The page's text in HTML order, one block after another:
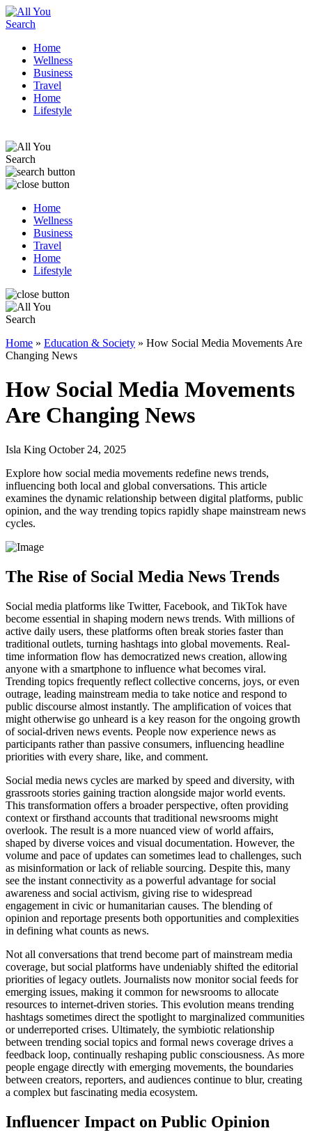
Home
Wellness
Business
Travel
Home
Lifestyle
Home
Wellness
Business
Travel
Home
Lifestyle
Home » Education & Society » How Social Media Movements Are
Changing News
How Social Media Movements
Are Changing News
Isla King October 24, 2025
Explore how social media movements redefine news trends,
influencing both local and global conversations. This article
examines the dynamic relationship between digital platforms, public
opinion, and the way trending topics rapidly shape mainstream news
cycles.
The Rise of Social Media News Trends
Social media platforms like Twitter, Facebook, and TikTok have
become essential in shaping modern news trends. With millions of
active daily users, these platforms often break stories faster than
traditional outlets, turning hashtags into global movements. Real-
time information flow has democratized news creation, allowing
anyone with a smartphone to influence what becomes viral.
Trending topics frequently reflect collective concerns, joys, or even
outrage, leading mainstream media to take notice and respond to
public discourse almost instantly. The amplification of voices that
might otherwise go unheard is a key reason for the ongoing growth
of social-driven news events. People now experience news as
participants rather than passive consumers, influencing headline
priorities with every share, like, and comment.
Social media news cycles are marked by speed and diversity, with
grassroots stories gaining traction alongside major world events.
This transformation offers a broader perspective, often providing
context or firsthand accounts that traditional newsrooms might
overlook. The result is a more nuanced view of world affairs,
shaped by diverse voices and visual documentation. However, the
volume and pace of updates can sometimes lead to challenges, such
as misinformation or lack of reliable sourcing. Despite this, many
see the instant connectivity as a powerful advantage for social
awareness and social activism, giving rise to widespread
engagement in civic or humanitarian causes. The blending of
opinion and reportage presents both opportunities and complexities
in defining what counts as news.
Not all conversations that trend become part of mainstream media
coverage, but social platforms have undeniably shifted the editorial
priorities of legacy outlets. Journalists now monitor social feeds for
emerging issues, making it common for newsrooms to allocate
resources to internet-driven stories. This evolution means trending
hashtags sometimes direct the spotlight to marginalized communities
or underreported crises. Ultimately, the symbiotic relationship
between trending social topics and formal news coverage drives a
feedback loop, continually reshaping public consciousness. As more
people engage directly with emerging movements, the boundaries
between creators, reporters, and audiences continue to blur, creating
a complex but fascinating media ecosystem.
Influencer Impact on Public Opinion